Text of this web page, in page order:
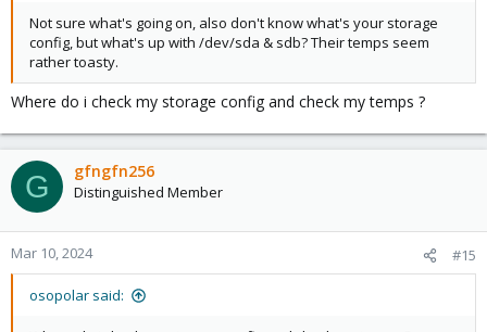
Not sure what's going on, also don't know what's your storage
config, but what's up with /dev/sda & sdb? Their temps seem
rather toasty.
Where do i check my storage config and check my temps ?
G gfngfn256
Distinguished Member
Mar 10, 2024 #15
osopolar said: